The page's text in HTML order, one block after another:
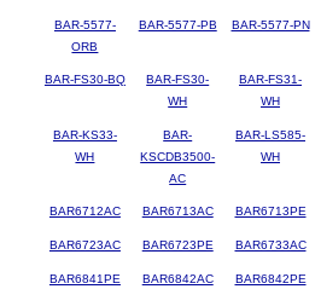
BAR-5577-
ORB
BAR-5577-PB BAR-5577-PN
BAR-FS30-BQ
BAR-FS30-
WH
BAR-FS31-
WH
BAR-KS33-
WH
BAR-
KSCDB3500-
AC
BAR-LS585-
WH
BAR6712AC BAR6713AC BAR6713PE
BAR6723AC BAR6723PE BAR6733AC
BAR6841PE BAR6842AC BAR6842PE